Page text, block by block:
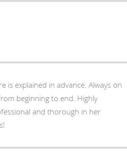
in advance. Always on
and thorough in her